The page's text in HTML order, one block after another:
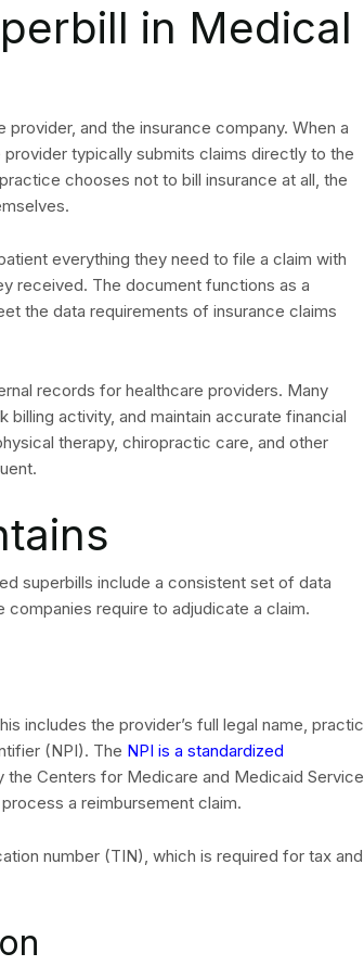
in Medical
and the insurance company. When a
typically submits claims directly to the
chooses not to bill insurance at all, the
everything they need to file a claim with
received. The document functions as a
the data requirements of insurance claims
records for healthcare providers. Many
activity, and maintain accurate financial
therapy, chiropractic care, and other
superbills include a consistent set of data
require to adjudicate a claim.
includes the provider’s full legal name,
(NPI). The NPI is a standardized
the Centers for Medicare and Medicaid
a reimbursement claim.
number (TIN), which is required for tax and